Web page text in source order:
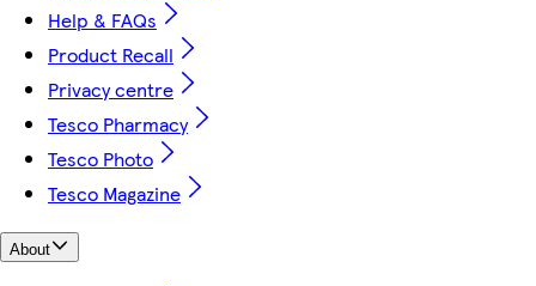
Help & FAQs
Product Recall
Privacy centre
Tesco Pharmacy
Tesco Photo
Tesco Magazine
About